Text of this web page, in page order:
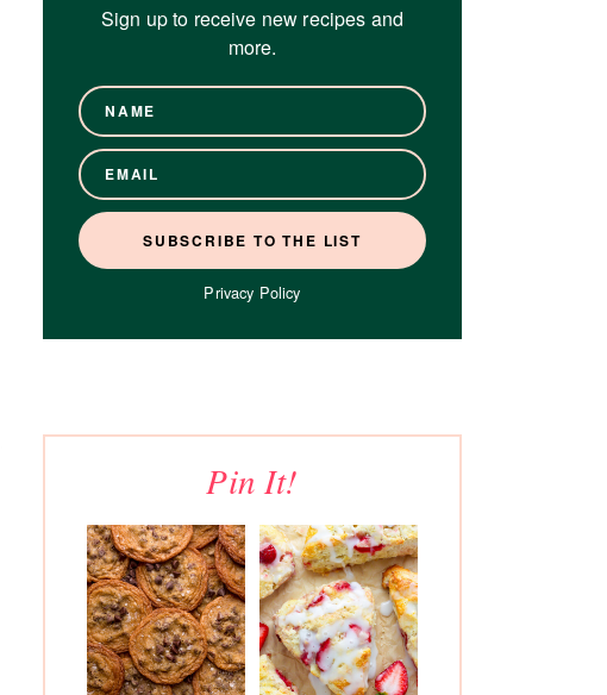
Sign up to receive new recipes and
more.
Privacy Policy
Pin It!